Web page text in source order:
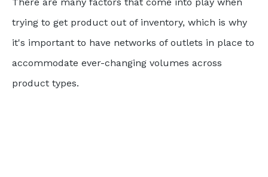
trying to get product out of inventory, which is why
it's important to have networks of outlets in place to
accommodate ever-changing volumes across
product types.